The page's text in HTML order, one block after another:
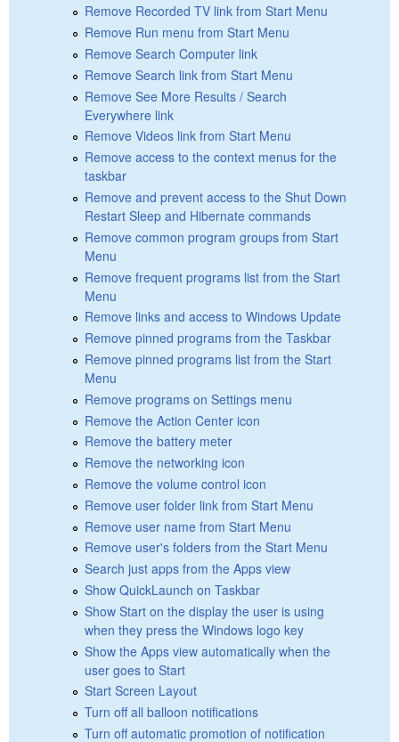
Remove Recorded TV link from Start Menu
Remove Run menu from Start Menu
Remove Search Computer link
Remove Search link from Start Menu
Remove See More Results / Search
Everywhere link
Remove Videos link from Start Menu
Remove access to the context menus for the
taskbar
Remove and prevent access to the Shut Down
Restart Sleep and Hibernate commands
Remove common program groups from Start
Menu
Remove frequent programs list from the Start
Menu
Remove links and access to Windows Update
Remove pinned programs from the Taskbar
Remove pinned programs list from the Start
Menu
Remove programs on Settings menu
Remove the Action Center icon
Remove the battery meter
Remove the networking icon
Remove the volume control icon
Remove user folder link from Start Menu
Remove user name from Start Menu
Remove user's folders from the Start Menu
Search just apps from the Apps view
Show QuickLaunch on Taskbar
Show Start on the display the user is using
when they press the Windows logo key
Show the Apps view automatically when the
user goes to Start
Start Screen Layout
Turn off all balloon notifications
Turn off automatic promotion of notification